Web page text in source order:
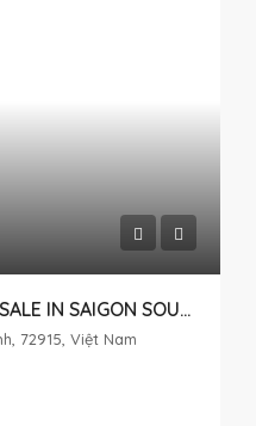
APARTMENT FOR RENT/SALE IN SAIGON SOUTH, NHA BE – HIGH FLOOR WITH OPEN VIEW
72915, Việt Nam